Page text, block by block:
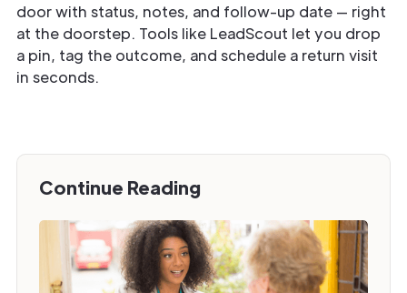
door with status, notes, and follow-up date — right
at the doorstep. Tools like LeadScout let you drop
a pin, tag the outcome, and schedule a return visit
in seconds.
Continue Reading